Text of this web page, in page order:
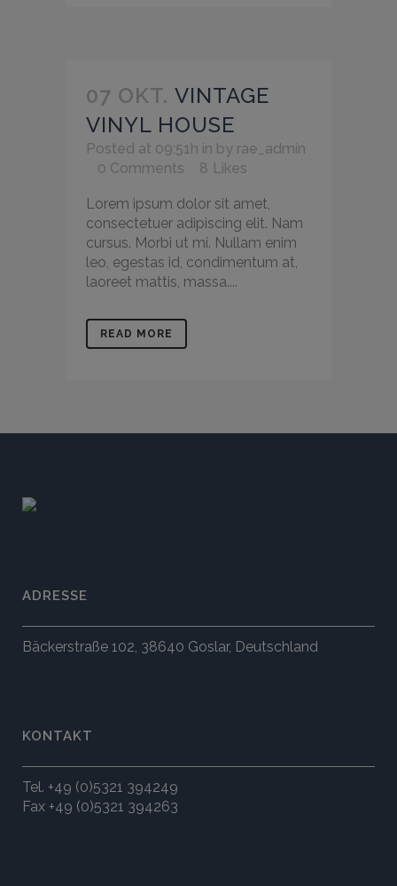
07 OKT. VINTAGE
VINYL HOUSE
Posted at 09:51h in by rae_admin
0 Comments
8 Likes
Lorem ipsum dolor sit amet,
consectetuer adipiscing elit. Nam
cursus. Morbi ut mi. Nullam enim
leo, egestas id, condimentum at,
laoreet mattis, massa....
READ MORE
ADRESSE
Bäckerstraße 102, 38640 Goslar, Deutschland
KONTAKT
Tel. +49 (0)5321 394249
Fax +49 (0)5321 394263